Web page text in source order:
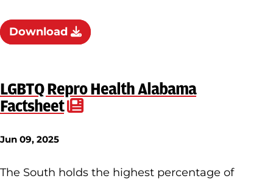
Download
LGBTQ Repro Health Alabama
Factsheet
Jun 09, 2025
The South holds the highest percentage of